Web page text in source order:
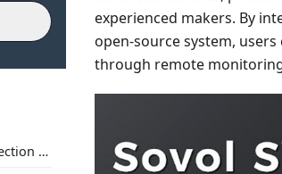
Next-Gen AI Failure Detection Is Here: General Release
experienced makers. By
open-source system,
through remote